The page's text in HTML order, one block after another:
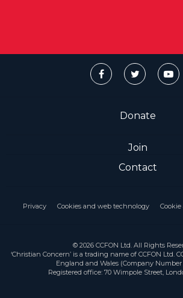
Donate
Join
Contact
Privacy Cookies and web technology
© 2026 CCFON Ltd. All Rights
‘Christian Concern’ is a trading name of CCFON Ltd.
England and Wales (Company Number
Registered office: 70 Wimpole Street,